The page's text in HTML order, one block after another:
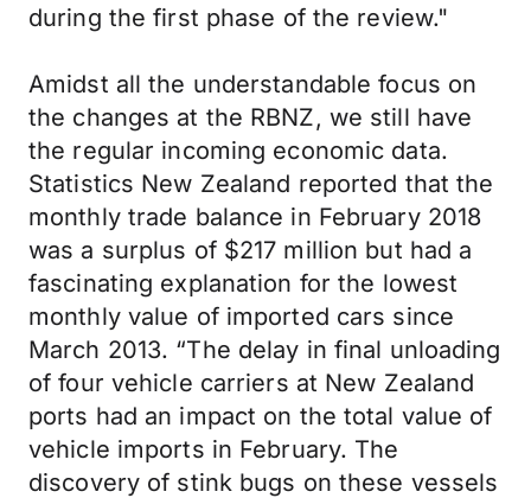
during the first phase of the review."
Amidst all the understandable focus on
the changes at the RBNZ, we still have
the regular incoming economic data.
Statistics New Zealand reported that the
monthly trade balance in February 2018
was a surplus of $217 million but had a
fascinating explanation for the lowest
monthly value of imported cars since
March 2013. “The delay in final unloading
of four vehicle carriers at New Zealand
ports had an impact on the total value of
vehicle imports in February. The
discovery of stink bugs on these vessels